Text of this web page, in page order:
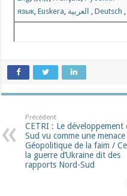
язык ,Euskera العربية ,Deutsch
Précédent
CETRI : Le développement
Sud vu comme une
Géopolitique de la faim /
la guerre d’Ukraine dit des
rapports Nord-Sud